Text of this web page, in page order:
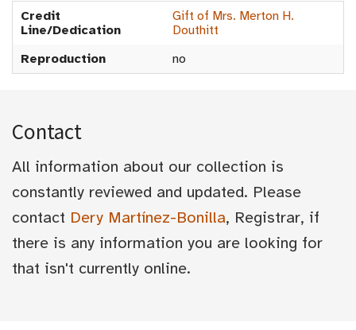
Credit
Line/Dedication
Gift of Mrs. Merton H.
Douthitt
Reproduction
no
Contact
All information about our collection is
constantly reviewed and updated. Please
contact Dery Martínez-Bonilla, Registrar, if
there is any information you are looking for
that isn't currently online.